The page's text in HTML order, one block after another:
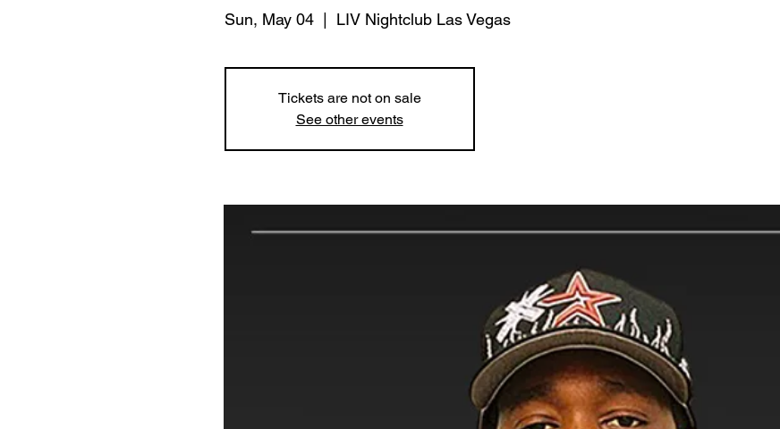
Sun, May 04
  |
LIV Nightclub Las Vegas
Tickets are not on sale
See other events